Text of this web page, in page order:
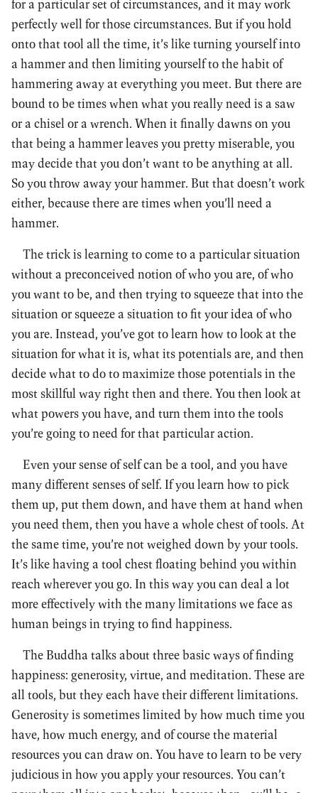
for a particular set of circumstances, and it may work
perfectly well for those circumstances. But if you hold
onto that tool all the time, it’s like turning yourself into
a hammer and then limiting yourself to the habit of
hammering away at everything you meet. But there are
bound to be times when what you really need is a saw
or a chisel or a wrench. When it finally dawns on you
that being a hammer leaves you pretty miserable, you
may decide that you don’t want to be anything at all.
So you throw away your hammer. But that doesn’t work
either, because there are times when you’ll need a
hammer.
The trick is learning to come to a particular situation
without a preconceived notion of who you are, of who
you want to be, and then trying to squeeze that into the
situation or squeeze a situation to fit your idea of who
you are. Instead, you’ve got to learn how to look at the
situation for what it is, what its potentials are, and then
decide what to do to maximize those potentials in the
most skillful way right then and there. You then look at
what powers you have, and turn them into the tools
you’re going to need for that particular action.
Even your sense of self can be a tool, and you have
many different senses of self. If you learn how to pick
them up, put them down, and have them at hand when
you need them, then you have a whole chest of tools. At
the same time, you’re not weighed down by your tools.
It’s like having a tool chest floating behind you within
reach wherever you go. In this way you can deal a lot
more effectively with the many limitations we face as
human beings in trying to find happiness.
The Buddha talks about three basic ways of finding
happiness: generosity, virtue, and meditation. These are
all tools, but they each have their different limitations.
Generosity is sometimes limited by how much time you
have, how much energy, and of course the material
resources you can draw on. You have to learn to be very
judicious in how you apply your resources. You can’t